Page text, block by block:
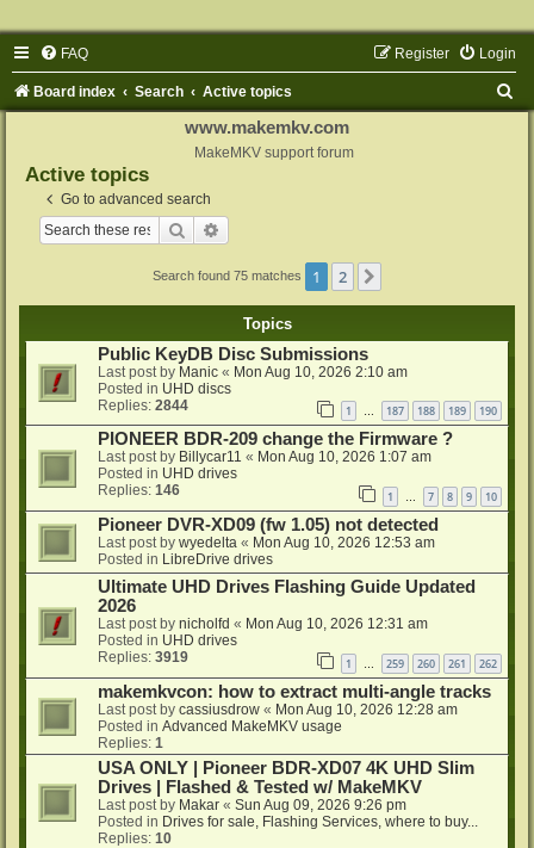
FAQ Login
Register
Board index Search Active topics
www.makemkv.com
MakeMKV support forum
Active topics
Go to advanced search
Search
Search found 75 matches 1 2
Topics
Public KeyDB Disc Submissions
Last post by Manic « Mon Aug 10, 2026 2:10 am
Posted in UHD discs
Replies: 2844 1 … 187 188 189 190
PIONEER BDR-209 change the Firmware ?
Last post by Billycar11 « Mon Aug 10, 2026 1:07 am
Posted in UHD drives
Replies: 146 1 … 7 8 9 10
Pioneer DVR-XD09 (fw 1.05) not detected
Last post by wyedelta « Mon Aug 10, 2026 12:53 am
Posted in LibreDrive drives
Ultimate UHD Drives Flashing Guide Updated
2026
Last post by nicholfd « Mon Aug 10, 2026 12:31 am
Posted in UHD drives
Replies: 3919 1 259 260 261 262
makemkvcon: how to extract multi-angle tracks
Last post by cassiusdrow « Mon Aug 10, 2026 12:28 am
Posted in Advanced MakeMKV usage
Replies: 1
USA ONLY | Pioneer BDR-XD07 4K UHD Slim
Drives | Flashed & Tested w/ MakeMKV
Last post by Makar « Sun Aug 09, 2026 9:26 pm
Posted in Drives for sale, Flashing Services, where to buy...
Replies: 10